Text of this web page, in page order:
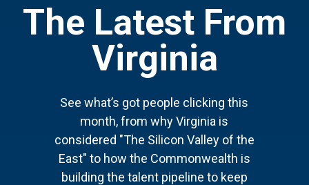
The Latest From
Virginia
See what’s got people clicking this
month, from why Virginia is
considered "The Silicon Valley of the
East" to how the Commonwealth is
building the talent pipeline to keep